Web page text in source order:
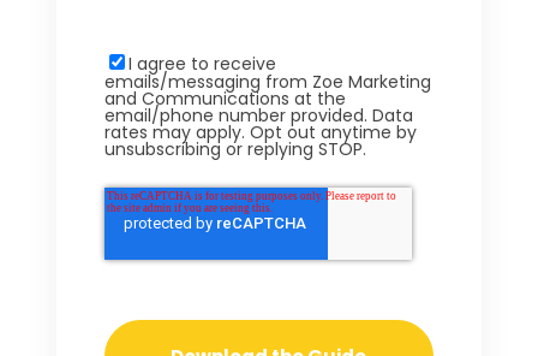
I agree to receive
emails/messaging from Zoe Marketing
and Communications at the
email/phone number provided. Data
rates may apply. Opt out anytime by
unsubscribing or replying STOP.